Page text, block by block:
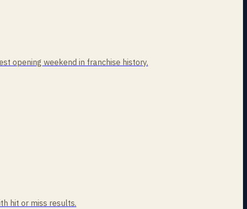
opening weekend in franchise history.
hit or miss results.